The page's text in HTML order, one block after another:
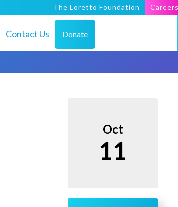
The Loretto Foundation Careers
Contact Us Donate
Oct
11